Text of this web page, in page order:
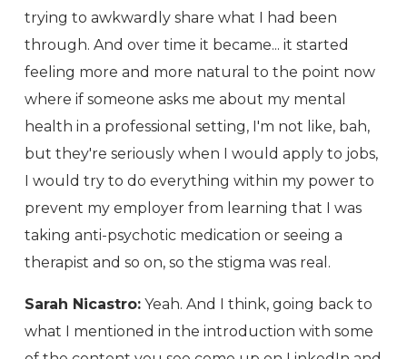
trying to awkwardly share what I had been
through. And over time it became... it started
feeling more and more natural to the point now
where if someone asks me about my mental
health in a professional setting, I'm not like, bah,
but they're seriously when I would apply to jobs,
I would try to do everything within my power to
prevent my employer from learning that I was
taking anti-psychotic medication or seeing a
therapist and so on, so the stigma was real.
Sarah Nicastro: Yeah. And I think, going back to
what I mentioned in the introduction with some